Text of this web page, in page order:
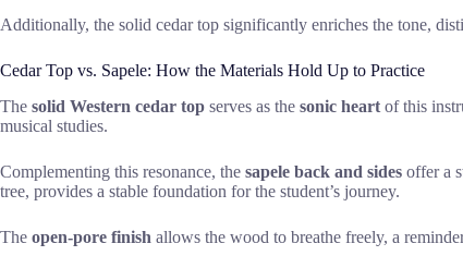
Additionally, the solid cedar top significantly enriches the tone,
Cedar Top vs. Sapele: How the Materials Hold Up to Practice
The solid Western cedar top serves as the sonic heart of this
musical studies.
Complementing this resonance, the sapele back and sides offer a
tree, provides a stable foundation for the student’s journey.
The open-pore finish allows the wood to breathe freely, a